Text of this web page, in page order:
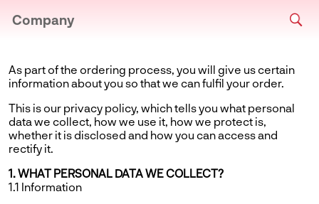
Company
As part of the ordering process, you will give us certain
information about you so that we can fulfil your order.
This is our privacy policy, which tells you what personal
data we collect, how we use it, how we protect is,
whether it is disclosed and how you can access and
rectify it.
1. WHAT PERSONAL DATA WE COLLECT?
1.1 Information